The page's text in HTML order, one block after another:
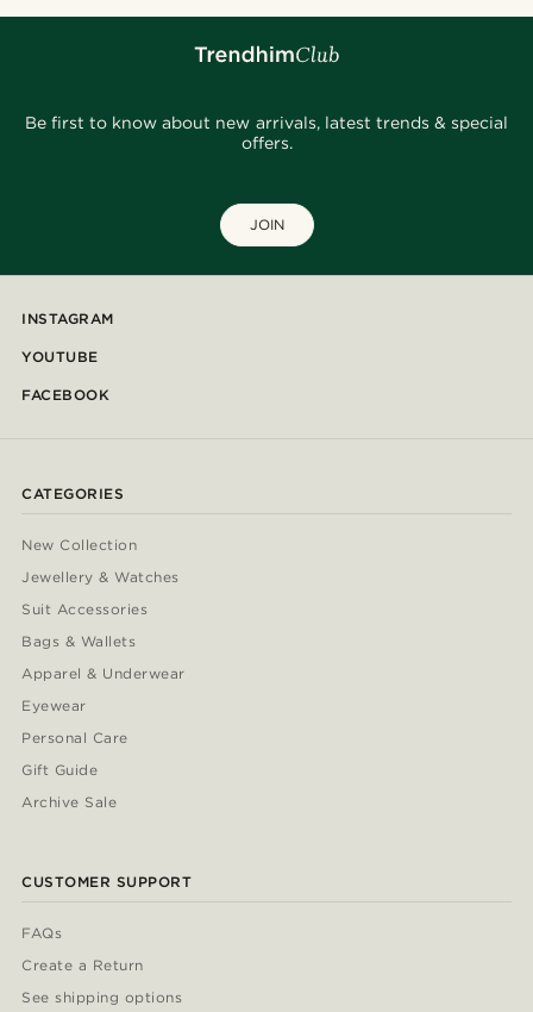
Be first to know about new arrivals, latest trends & special
offers.
JOIN
INSTAGRAM
YOUTUBE
FACEBOOK
CATEGORIES
New Collection
Jewellery & Watches
Suit Accessories
Bags & Wallets
Apparel & Underwear
Eyewear
Personal Care
Gift Guide
Archive Sale
CUSTOMER SUPPORT
FAQs
Create a Return
See shipping options